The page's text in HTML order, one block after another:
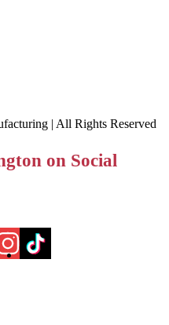
| All Rights Reserved
on Social